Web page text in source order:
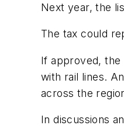
Next year, the
The tax could
If approved, the
with rail lines.
across the
In discussions